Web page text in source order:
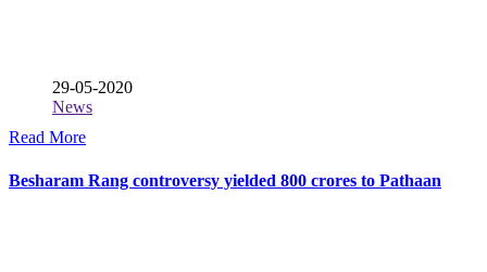
29-05-2020
News
Read More
Besharam Rang controversy yielded 800 crores to Pathaan